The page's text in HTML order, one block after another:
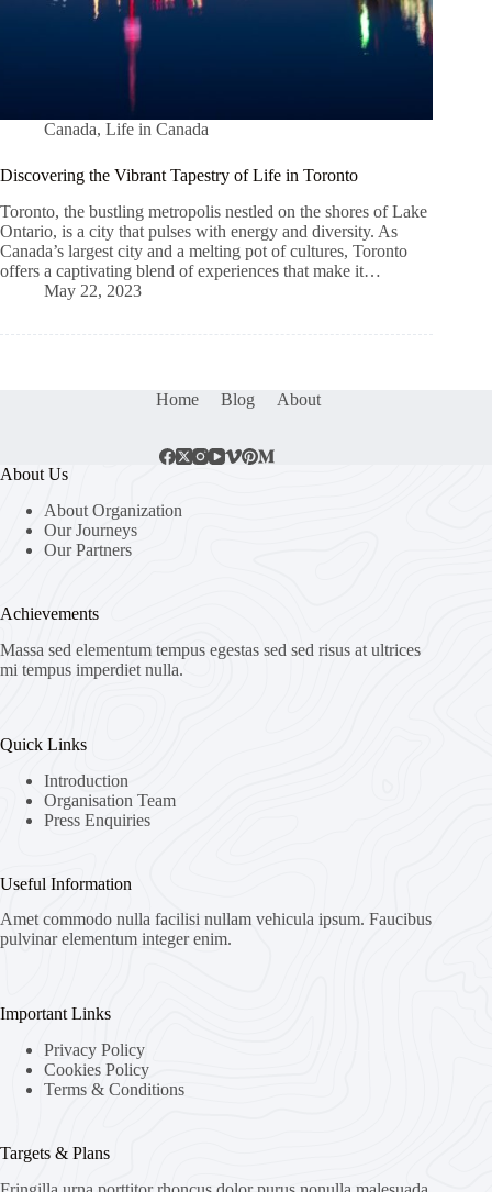
Canada, Life in Canada
Discovering the Vibrant Tapestry of Life in Toronto
Toronto, the bustling metropolis nestled on the shores of Lake
Ontario, is a city that pulses with energy and diversity. As
Canada’s largest city and a melting pot of cultures, Toronto
offers a captivating blend of experiences that make it…
May 22, 2023
Home Blog About
About Us
About Organization
Our Journeys
Our Partners
Achievements
Massa sed elementum tempus egestas sed sed risus at ultrices
mi tempus imperdiet nulla.
Quick Links
Introduction
Organisation Team
Press Enquiries
Useful Information
Amet commodo nulla facilisi nullam vehicula ipsum. Faucibus
pulvinar elementum integer enim.
Important Links
Privacy Policy
Cookies Policy
Terms & Conditions
Targets & Plans